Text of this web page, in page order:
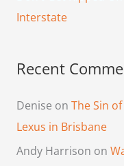
Interstate
Recent
Denise on The Sin
Lexus in Brisbane
Andy Harrison on